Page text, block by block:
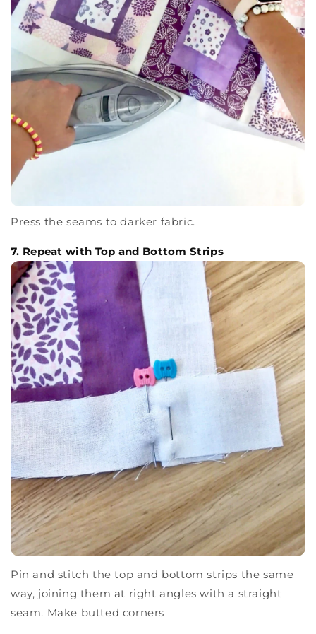
Press the seams to darker fabric.
7. Repeat with Top and Bottom Strips
Pin and stitch the top and bottom strips the same
way, joining them at right angles with a straight
seam. Make butted corners